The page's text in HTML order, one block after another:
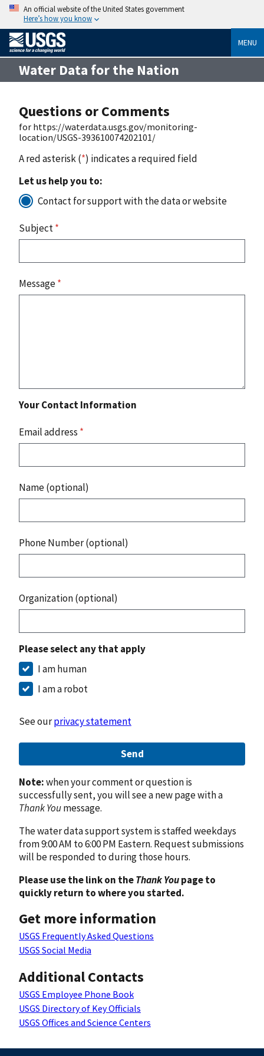
An official website of the United States government
Here’s how you know
MENU
Water Data for the Nation
Questions or Comments
for https://waterdata.usgs.gov/monitoring-
location/USGS-393610074202101/
A red asterisk (*) indicates a required field
Let us help you to:
Contact for support with the data or website
Subject*
Message*
Your Contact Information
Email address *
Name (optional)
Phone Number (optional)
Organization (optional)
Please select any that apply
I am human
I am a robot
See ourprivacy statement
Send
Note:when your comment or question is
successfully sent, you will see a new page with a
Thank Youmessage.
The water data support system is staffed weekdays
from 9:00 AM to 6:00 PM Eastern. Request submissions
will be responded to during those hours.
Please use the link on theThank Youpage to
quickly return to where you started.
Get more information
USGS Frequently Asked Questions
USGS Social Media
Additional Contacts
USGS Employee Phone Book
USGS Directory of Key Officials
USGS Offices and Science Centers